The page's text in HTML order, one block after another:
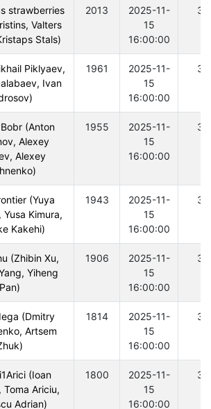
strawberries
Valters
Stals)
2013
2025-11-
15
16:00:00
Piklyaev,
Ivan
1961
2025-11-
15
16:00:00
(Anton
Alexey
Alexey
1955
2025-11-
15
16:00:00
(Yuya
Yusa Kimura,
Kakehi)
1943
2025-11-
15
16:00:00
(Zhibin Xu,
Yiheng
Pan)
1906
2025-11-
15
16:00:00
(Dmitry
Artsem
1814
2025-11-
15
16:00:00
(Ioan
Toma Ariciu,
Adrian)
1800
2025-11-
15
16:00:00